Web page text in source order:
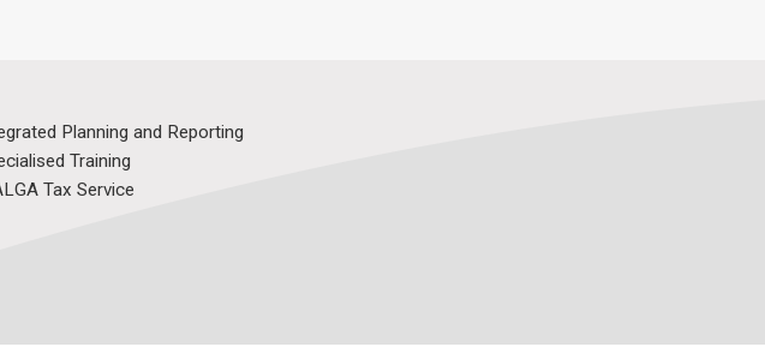
Planning and Reporting
Training
Tax Service